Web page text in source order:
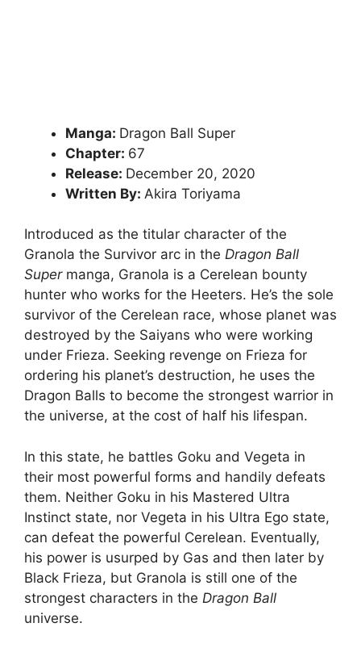
Manga: Dragon Ball Super
Chapter: 67
Release: December 20, 2020
Written By: Akira Toriyama
Introduced as the titular character of the
Granola the Survivor arc in the Dragon Ball
Supermanga, Granola is a Cerelean bounty
hunter who works for the Heeters. He’s the sole
survivor of the Cerelean race, whose planet was
destroyed by the Saiyans who were working
under Frieza. Seeking revenge on Frieza for
ordering his planet’s destruction, he uses the
Dragon Balls to become the strongest warrior in
the universe, at the cost of half his lifespan.
In this state, he battles Goku and Vegeta in
their most powerful forms and handily defeats
them. Neither Goku in his Mastered Ultra
Instinct state, nor Vegeta in his Ultra Ego state,
can defeat the powerful Cerelean. Eventually,
his power is usurped by Gas and then later by
Black Frieza, but Granola is still one of the
strongest characters in the Dragon Ball
universe.